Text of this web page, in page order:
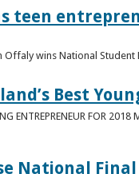
teen
wins National Student
Best
ENTREPRENEUR FOR
National Final